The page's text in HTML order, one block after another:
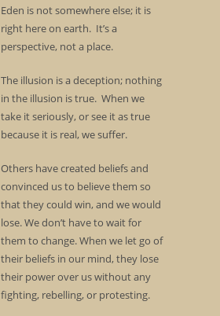
Eden is not somewhere else; it is
right here on earth. It’s a
perspective, not a place.
The illusion is a deception; nothing
in the illusion is true. When we
take it seriously, or see it as true
because it is real, we suffer.
Others have created beliefs and
convinced us to believe them so
that they could win, and we would
lose. We don’t have to wait for
them to change. When we let go of
their beliefs in our mind, they lose
their power over us without any
fighting, rebelling, or protesting.